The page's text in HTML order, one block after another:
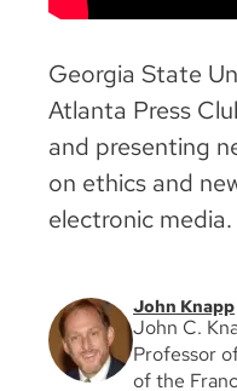
Georgia State
Atlanta Press
and presenting
on ethics and
electronic media.
John Knapp
John C.
Professor
of the